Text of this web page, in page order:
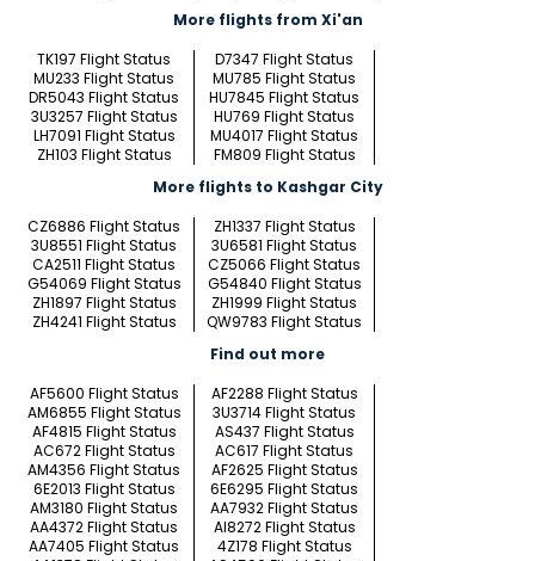
More flights from Xi'an
TK197 Flight Status
D7347 Flight Status
MU233 Flight Status
MU785 Flight Status
DR5043 Flight Status
HU7845 Flight Status
3U3257 Flight Status
HU769 Flight Status
LH7091 Flight Status
MU4017 Flight Status
ZH103 Flight Status
FM809 Flight Status
More flights to Kashgar City
CZ6886 Flight Status
ZH1337 Flight Status
3U8551 Flight Status
3U6581 Flight Status
CA2511 Flight Status
CZ5066 Flight Status
G54069 Flight Status
G54840 Flight Status
ZH1897 Flight Status
ZH1999 Flight Status
ZH4241 Flight Status
QW9783 Flight Status
Find out more
AF5600 Flight Status
AF2288 Flight Status
AM6855 Flight Status
3U3714 Flight Status
AF4815 Flight Status
AS437 Flight Status
AC672 Flight Status
AC617 Flight Status
AM4356 Flight Status
AF2625 Flight Status
6E2013 Flight Status
6E6295 Flight Status
AM3180 Flight Status
AA7932 Flight Status
AA4372 Flight Status
AI8272 Flight Status
AA7405 Flight Status
4Z178 Flight Status